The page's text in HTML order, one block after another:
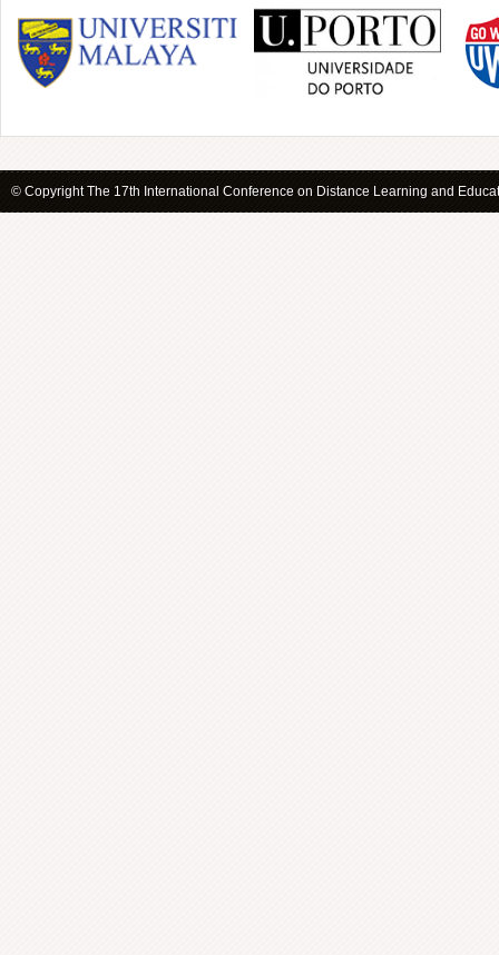
© Copyright The 17th International Conference on Distance Learning and